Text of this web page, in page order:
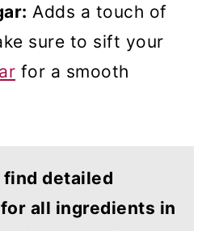
Adds a touch of
sure to sift your
for a smooth
find detailed
all ingredients in